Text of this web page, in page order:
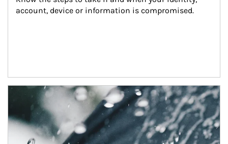
account, device or information is compromised.
Article Image